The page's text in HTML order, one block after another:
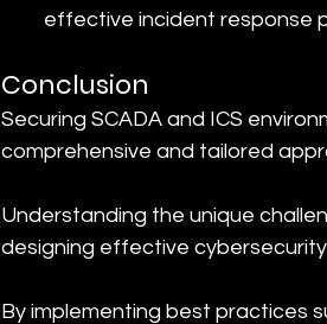
effective incident response
Conclusion
Securing SCADA and ICS
comprehensive and tailored
Understanding the unique
designing effective
By implementing best practices